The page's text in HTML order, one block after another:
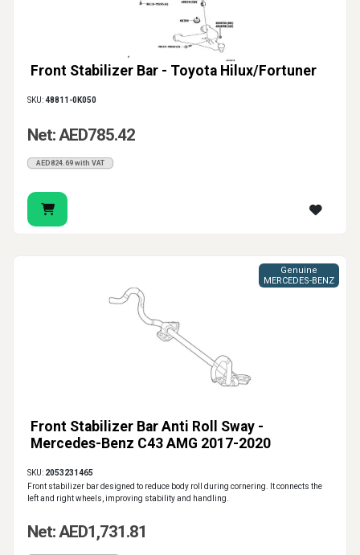
Front Stabilizer Bar - Toyota Hilux/Fortuner
SKU:48811-0K050
Net: AED785.42
AED824.69 with VAT
Front Stabilizer Bar Anti Roll Sway -
Mercedes-Benz C43 AMG 2017-2020
Genuine
MERCEDES-BENZ
SKU: 2053231465
Front stabilizer bar designed to reduce body roll during cornering. It connects the
left and right wheels, improving stability and handling.
Net: AED1,731.81